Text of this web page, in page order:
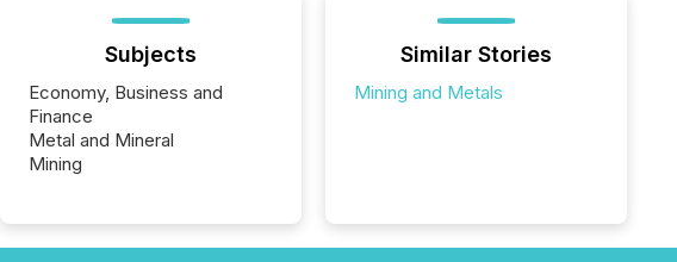
Subjects
Economy, Business and
Finance
Metal and Mineral
Mining
Similar Stories
Mining and Metals